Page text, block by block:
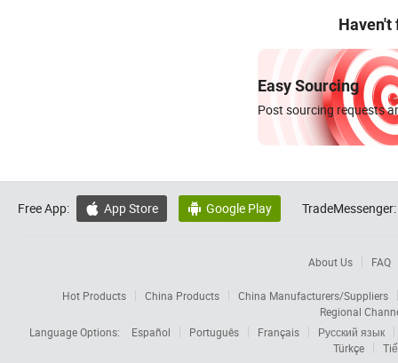
Haven't
Easy Sourcing
Post sourcing requests
Free App:  App Store  Google Play TradeMessenger:
About Us FAQ
Hot Products China Products
China Manufacturers/Suppliers
Regional
Language Options:
Español Português Français
Русский язык
Türkçe